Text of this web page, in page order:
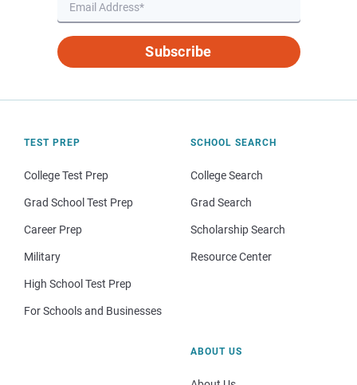
Subscribe
TEST PREP
College Test Prep
Grad School Test Prep
Career Prep
Military
High School Test Prep
For Schools and Businesses
SCHOOL SEARCH
College Search
Grad Search
Scholarship Search
Resource Center
ABOUT US